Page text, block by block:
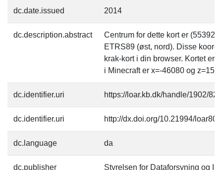
dc.date.issued 2014
dc.description.abstract
Centrum for dette kort er
ETRS89 (øst, nord). Disse
krak-kort i din browser. Kortet er
i Minecraft er x=-46080 og
dc.identifier.uri https://loar.kb.dk/handle/1902/
dc.identifier.uri http://dx.doi.org/10.21994/
dc.language da
dc.publisher Styrelsen for Dataforsyning og